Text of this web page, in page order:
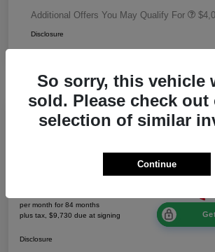
Additional Offers You May Qualify For
Disclosure
Altitude 4WD
per month for 84 months
plus tax, $9,730 due at signing
Disclosure
So sorry, this vehicle
sold. Please check out
selection of similar
Continue